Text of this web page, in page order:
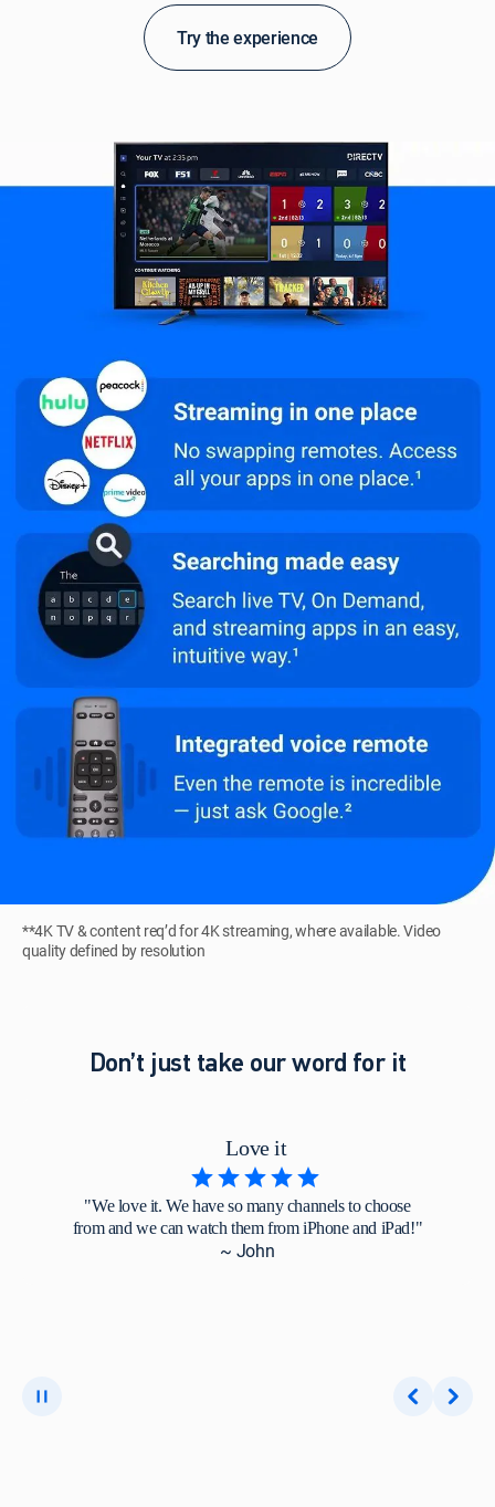
Try the experience
**4K TV & content req’d for 4K streaming, where available. Video
quality defined by resolution
Don’t just take our word for it
Love it
"We love it. We have so many channels to choose
from and we can watch them from iPhone and iPad!"
~ John